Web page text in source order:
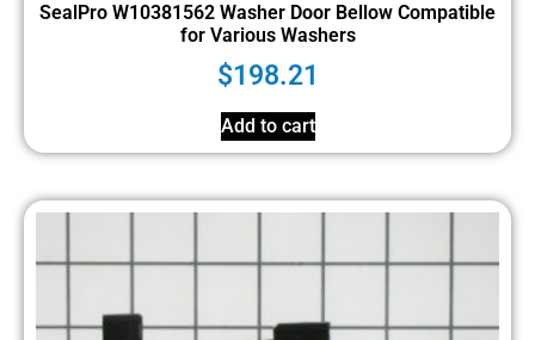
SealPro W10381562 Washer Door Bellow Compatible
for Various Washers
$198.21
Add to cart